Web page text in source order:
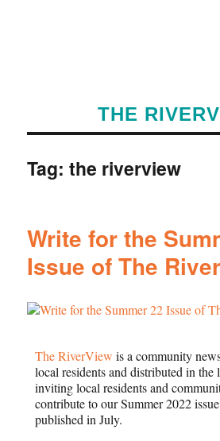
THE
Tag:the riverview
Write for the
Issue of The
The RiverView is a community
local residents and distributed in the
inviting local residents and
contribute to our Summer 2022
published in July.